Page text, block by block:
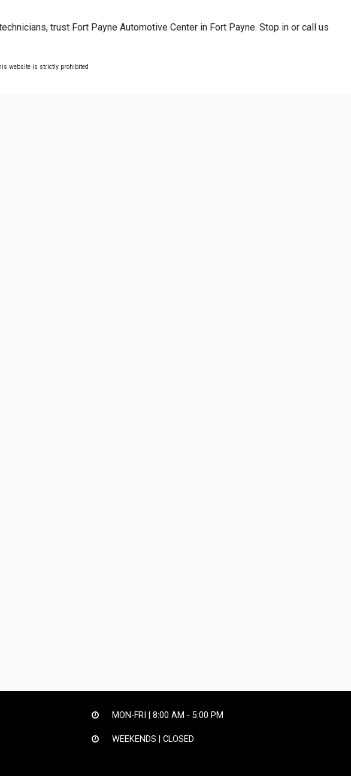
trust Fort Payne Automotive Center in Fort Payne. Stop in or call us
website is strictly prohibited
MON-FRI | 8:00 AM - 5:00 PM
WEEKENDS | CLOSED